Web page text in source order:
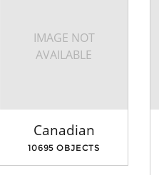
IMAGE NOT
AVAILABLE
Canadian
10695 OBJECTS